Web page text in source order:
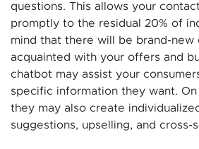
questions. This allows your
promptly to the residual 20% of
mind that there will be brand-new
acquainted with your offers and
chatbot may assist your
specific information they want.
they may also create
suggestions, upselling, and cross-